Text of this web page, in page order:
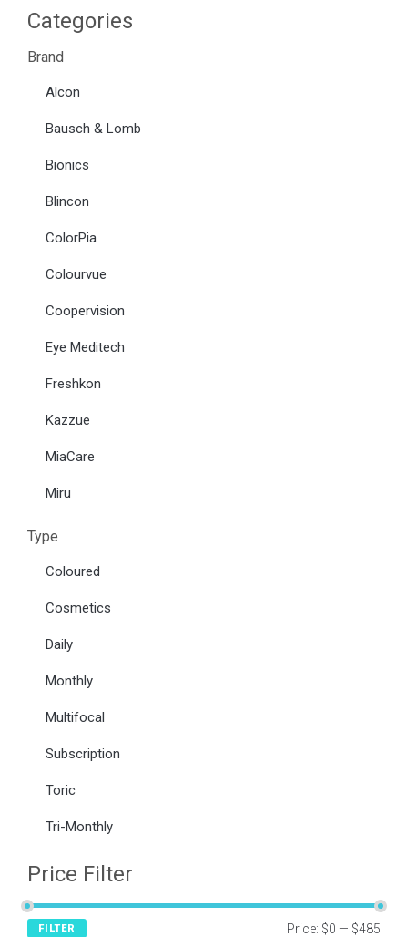
Categories
Brand
Alcon
Bausch & Lomb
Bionics
Blincon
ColorPia
Colourvue
Coopervision
Eye Meditech
Freshkon
Kazzue
MiaCare
Miru
Type
Coloured
Cosmetics
Daily
Monthly
Multifocal
Subscription
Toric
Tri-Monthly
Price Filter
FILTER Price: $0 — $485